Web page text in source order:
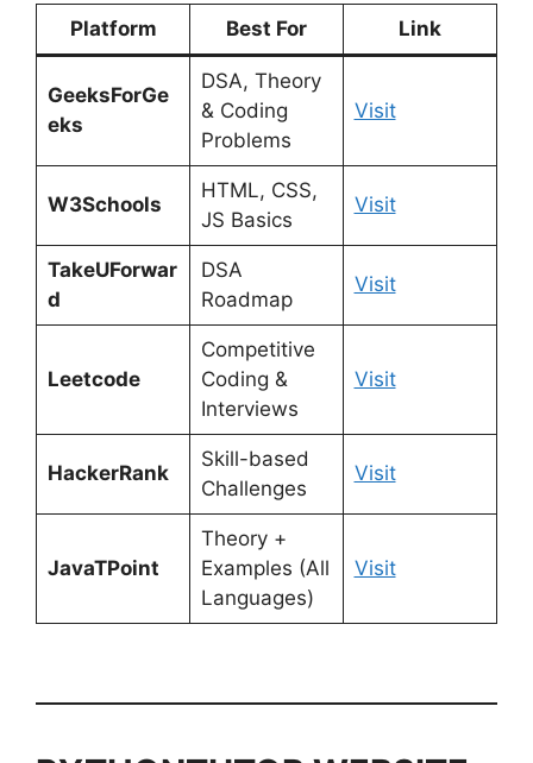
Platform Best For Link
GeeksForGe
eks
DSA, Theory
& Coding
Problems
Visit
W3Schools
HTML, CSS,
JS Basics
Visit
TakeUForwar
d
DSA
Roadmap
Visit
Leetcode
Competitive
Coding &
Interviews
Visit
HackerRank
Skill-based
Challenges
Visit
JavaTPoint
Theory +
Examples (All
Languages)
Visit